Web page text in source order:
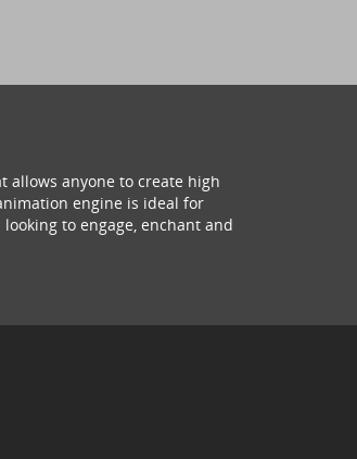
allows anyone to create high
engine is ideal for
to engage, enchant and